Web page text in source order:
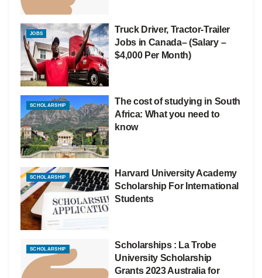
JOBS
Truck Driver, Tractor-Trailer
Jobs in Canada– (Salary –
$4,000 Per Month)
SCHOLARSHIP
The cost of studying in South
Africa: What you need to
know
SCHOLARSHIP
Harvard University Academy
Scholarship For International
Students
SCHOLARSHIP
Scholarships : La Trobe
University Scholarship
Grants 2023 Australia for